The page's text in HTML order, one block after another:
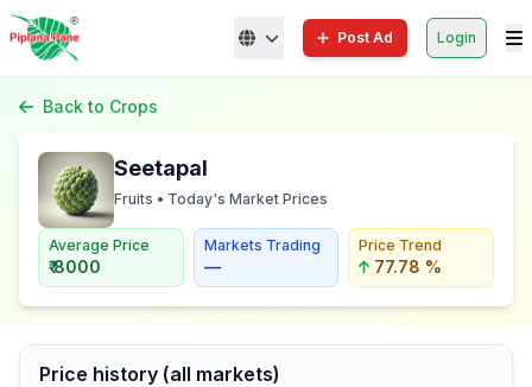
Post Ad Login
Back to Crops
Seetapal
Fruits • Today's Market Prices
Average Price
₹ 8000
Markets Trading
—
Price Trend
77.78 %
Price history (all markets)